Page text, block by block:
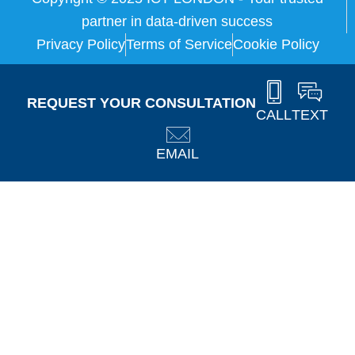
partner in data-driven success
Privacy PolicyTerms of ServiceCookie Policy
REQUEST YOUR CONSULTATION
CALLTEXT
EMAIL